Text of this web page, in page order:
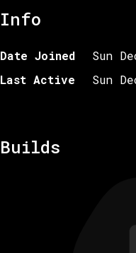
Info
Date Joined
Sun
Last Active
Sun
Builds